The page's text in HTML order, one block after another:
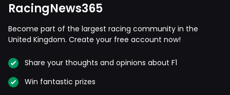
RacingNews365
Become part of the largest racing community in the
United Kingdom. Create your free account now!
Share your thoughts and opinions about F1
Win fantastic prizes